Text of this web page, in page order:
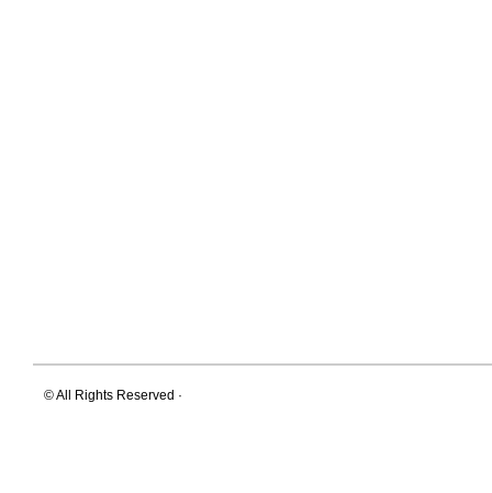
© All Rights Reserved ·